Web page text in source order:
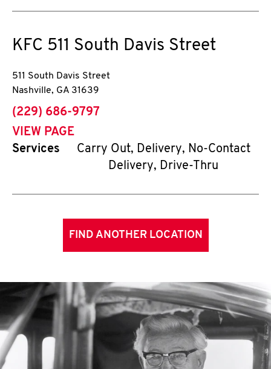
KFC 511 South Davis Street
511 South Davis Street
Nashville, GA 31639
phone
(229) 686-9797
VIEW PAGE
Services
Carry Out, Delivery, No-Contact
Delivery, Drive-Thru
FIND ANOTHER LOCATION